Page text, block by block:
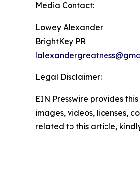
Media Contact:
Lowey Alexander
BrightKey PR
Legal Disclaimer:
EIN Presswire provides
images, videos, licenses,
related to this article,